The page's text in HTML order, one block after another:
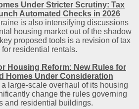
Under Stricter Scrutiny: Tax
Automated Checks in 2026
is also intensifying discussions
housing market out of the shadow
proposed tools is a revision of tax
for residential rentals.
Housing Reform: New Rules for
Homes Under Consideration
large-scale overhaul of its housing
change the rules governing
and residential buildings.